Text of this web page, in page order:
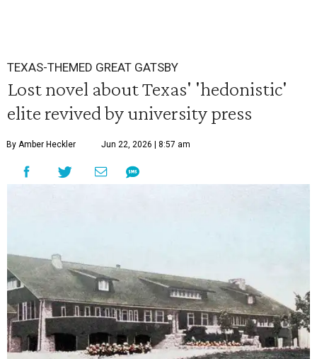
TEXAS-THEMED GREAT GATSBY
Lost novel about Texas' 'hedonistic'
elite revived by university press
By Amber Heckler Jun 22, 2026 | 8:57 am